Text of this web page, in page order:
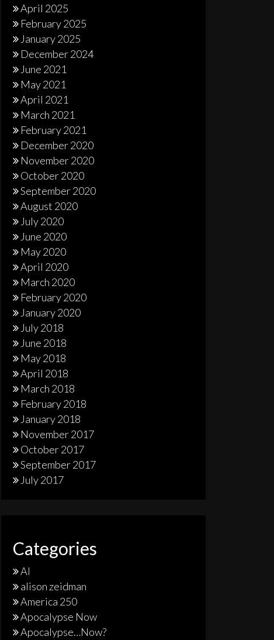
April 2025
February 2025
January 2025
December 2024
June 2021
May 2021
April 2021
March 2021
February 2021
December 2020
November 2020
October 2020
September 2020
August 2020
July 2020
June 2020
May 2020
April 2020
March 2020
February 2020
January 2020
July 2018
June 2018
May 2018
April 2018
March 2018
February 2018
January 2018
November 2017
October 2017
September 2017
July 2017
Categories
AI
alison zeidman
America 250
Apocalypse Now
Apocalypse…Now?